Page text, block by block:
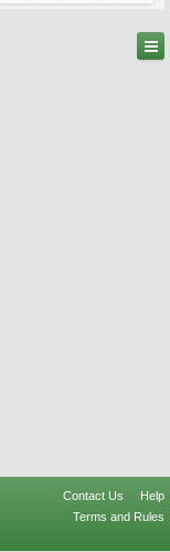
Contact Us
Help
Terms and Rules